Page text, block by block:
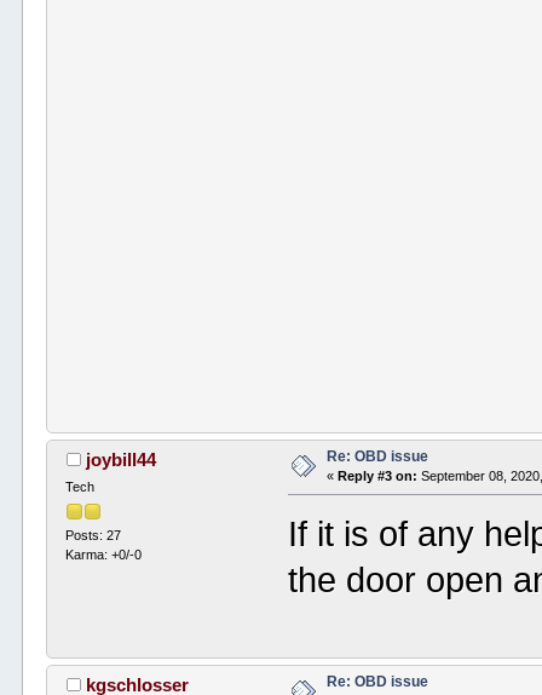
joybill44
Tech
Posts: 27
Karma: +0/-0
Re: OBD issue
«Reply #3 on: September 08,
If it is of any
the door open
kgschlosser Re: OBD issue